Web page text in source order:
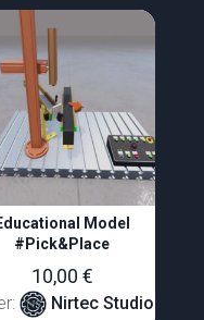
Model
#Pick&Place
10,00 €
Nirtec Studio